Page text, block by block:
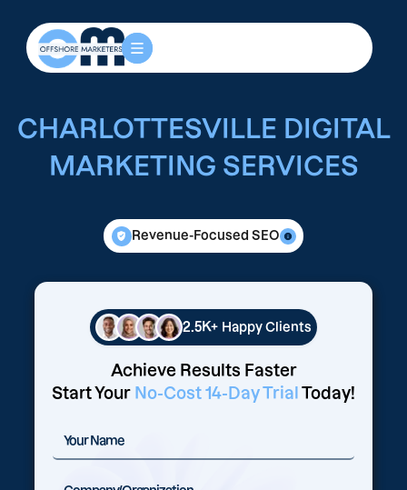
CHARLOTTESVILLE DIGITAL
MARKETING SERVICES
Revenue-Focused SEO
2.5K+ Happy Clients
Achieve Results Faster
Start Your No-Cost 14-Day Trial Today!